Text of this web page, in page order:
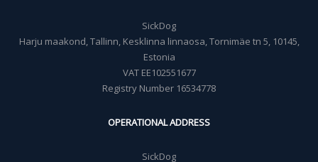
SickDog
Harju maakond, Tallinn, Kesklinna linnaosa, Tornimäe tn 5, 10145,
Estonia
VAT EE102551677
Registry Number 16534778
OPERATIONAL ADDRESS
SickDog